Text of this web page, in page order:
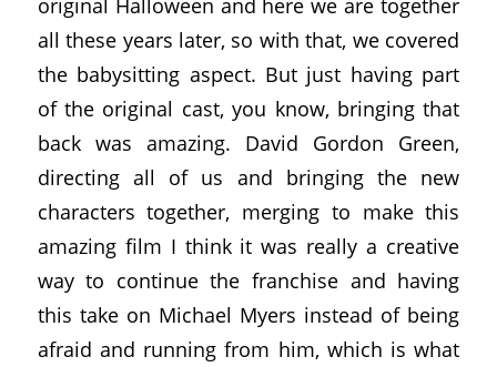
all these years later, so with that, we covered
the babysitting aspect. But just having part
of the original cast, you know, bringing that
back was amazing. David Gordon Green,
directing all of us and bringing the new
characters together, merging to make this
amazing film I think it was really a creative
way to continue the franchise and having
this take on Michael Myers instead of being
afraid and running from him, which is what